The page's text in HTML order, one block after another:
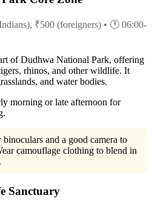
₹500 (foreigners) • 🕐 06:00-
of Dudhwa National Park, offering
rhinos, and other wildlife. It
and water bodies.
morning or late afternoon for
binoculars and a good camera to
camouflage clothing to blend in
Sanctuary